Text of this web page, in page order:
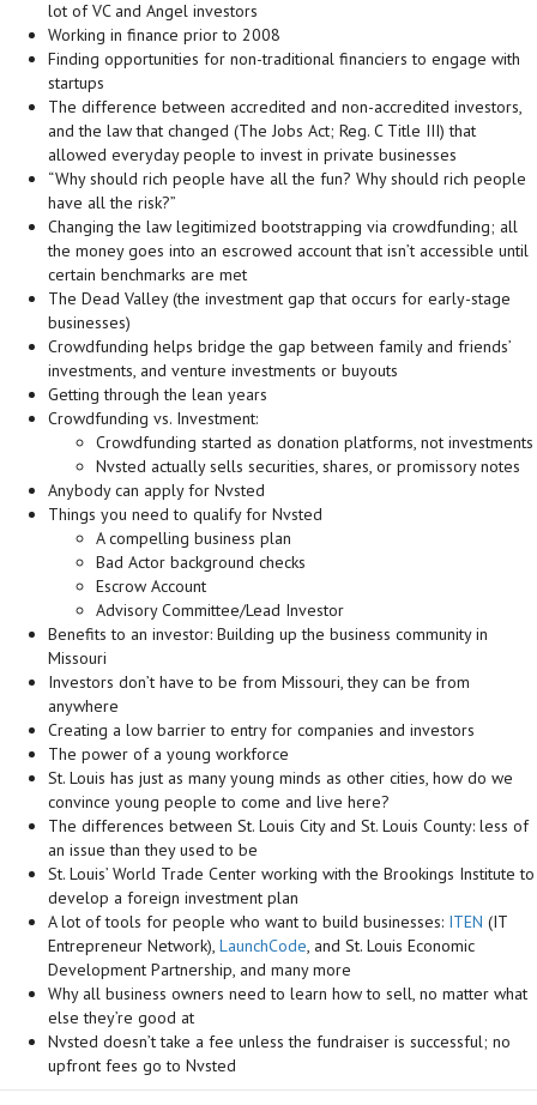
lot of VC and Angel investors
Working in finance prior to 2008
Finding opportunities for non-traditional financiers to engage with
startups
The difference between accredited and non-accredited investors,
and the law that changed (The Jobs Act; Reg. C Title III) that
allowed everyday people to invest in private businesses
“Why should rich people have all the fun? Why should rich people
have all the risk?”
Changing the law legitimized bootstrapping via crowdfunding; all
the money goes into an escrowed account that isn’t accessible until
certain benchmarks are met
The Dead Valley (the investment gap that occurs for early-stage
businesses)
Crowdfunding helps bridge the gap between family and friends’
investments, and venture investments or buyouts
Getting through the lean years
Crowdfunding vs. Investment:
Crowdfunding started as donation platforms, not investments
Nvsted actually sells securities, shares, or promissory notes
Anybody can apply for Nvsted
Things you need to qualify for Nvsted
A compelling business plan
Bad Actor background checks
Escrow Account
Advisory Committee/Lead Investor
Benefits to an investor: Building up the business community in
Missouri
Investors don’t have to be from Missouri, they can be from
anywhere
Creating a low barrier to entry for companies and investors
The power of a young workforce
St. Louis has just as many young minds as other cities, how do we
convince young people to come and live here?
The differences between St. Louis City and St. Louis County: less of
an issue than they used to be
St. Louis’ World Trade Center working with the Brookings Institute to
develop a foreign investment plan
A lot of tools for people who want to build businesses: ITEN (IT
Entrepreneur Network), LaunchCode, and St. Louis Economic
Development Partnership, and many more
Why all business owners need to learn how to sell, no matter what
else they’re good at
Nvsted doesn’t take a fee unless the fundraiser is successful; no
upfront fees go to Nvsted